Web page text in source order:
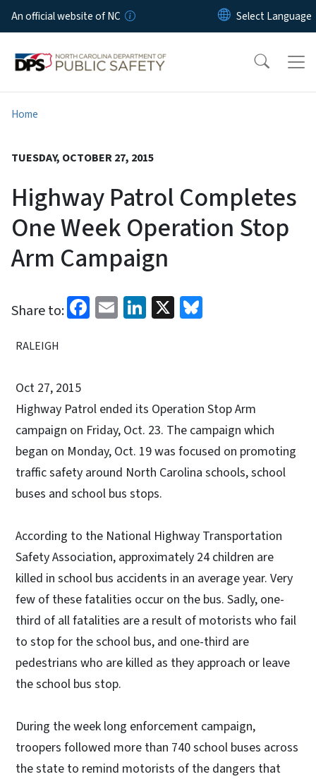
Skip to main content
An official website of NC
Home
TUESDAY, OCTOBER 27, 2015
Highway Patrol Completes
One Week Operation Stop
Arm Campaign
Share to: Facebook
EmailLinkedIn
X
RALEIGH
Oct 27, 2015
Highway Patrol ended its Operation Stop Arm
campaign on Friday, Oct. 23. The campaign which
began on Monday, Oct. 19 was focused on promoting
traffic safety around North Carolina schools, school
buses and school bus stops.
According to the National Highway Transportation
Safety Association, approximately 24 children are
killed in school bus accidents in an average year. Very
few of these fatalities occur on the bus. Sadly, one-
third of all fatalities are a result of motorists who fail
to stop for the school bus, and one-third are
pedestrians who are killed as they approach or leave
the school bus stop.
During the week long enforcement campaign,
troopers followed more than 740 school buses across
the state to remind motorists of the dangers that